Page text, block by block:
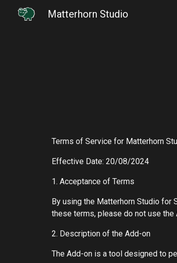
Matterhorn Studio
Terms of Service for Matterhorn
Effective Date: 20/08/2024
1. Acceptance of Terms
By using the Matterhorn Studio for
these terms, please do not use the
2. Description of the Add-on
The Add-on is a tool designed to